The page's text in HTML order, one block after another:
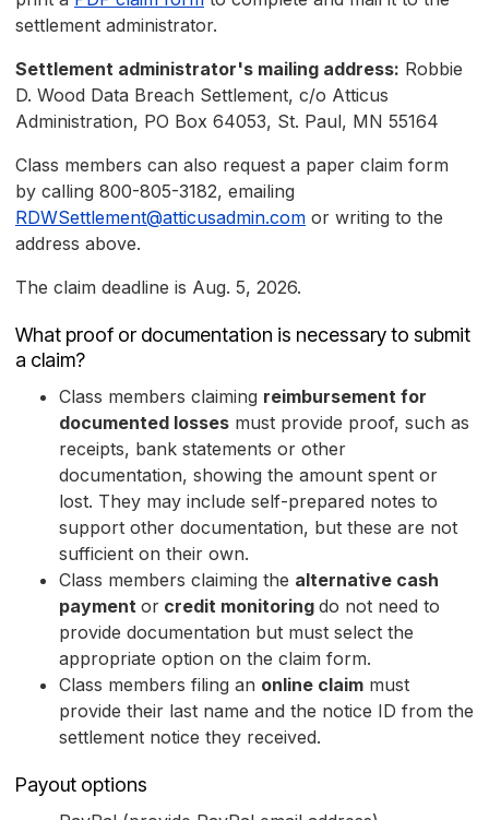
settlement administrator.
Settlement administrator's mailing address: Robbie
D. Wood Data Breach Settlement, c/o Atticus
Administration, PO Box 64053, St. Paul, MN 55164
Class members can also request a paper claim form
by calling 800-805-3182, emailing
RDWSettlement@atticusadmin.com or writing to the
address above.
The claim deadline is Aug. 5, 2026.
What proof or documentation is necessary to submit
a claim?
Class members claiming reimbursement for
documented losses must provide proof, such as
receipts, bank statements or other
documentation, showing the amount spent or
lost. They may include self-prepared notes to
support other documentation, but these are not
sufficient on their own.
Class members claiming the alternative cash
payment or credit monitoring do not need to
provide documentation but must select the
appropriate option on the claim form.
Class members filing an online claim must
provide their last name and the notice ID from the
settlement notice they received.
Payout options